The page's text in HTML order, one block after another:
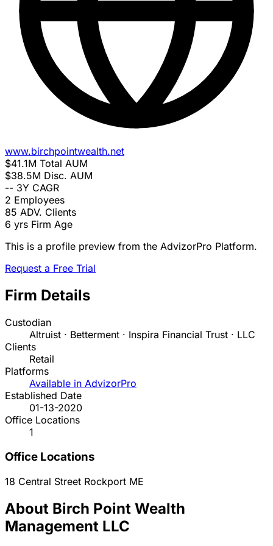
www.birchpointwealth.net
$41.1M Total AUM
$38.5M Disc. AUM
-- 3Y CAGR
2 Employees
85 ADV. Clients
6 yrs Firm Age
This is a profile preview from the AdvizorPro Platform.
Request a Free Trial
Firm Details
Custodian
Altruist · Betterment · Inspira Financial Trust · LLC
Clients
Retail
Platforms
Available in AdvizorPro
Established Date
01-13-2020
Office Locations
1
Office Locations
18 Central Street Rockport ME
About Birch Point Wealth
Management LLC